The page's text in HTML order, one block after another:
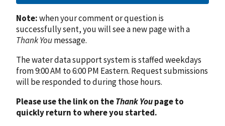
Note:when your comment or question is
successfully sent, you will see a new page with a
Thank Youmessage.
The water data support system is staffed weekdays
from 9:00 AM to 6:00 PM Eastern. Request submissions
will be responded to during those hours.
Please use the link on theThank Youpage to
quickly return to where you started.